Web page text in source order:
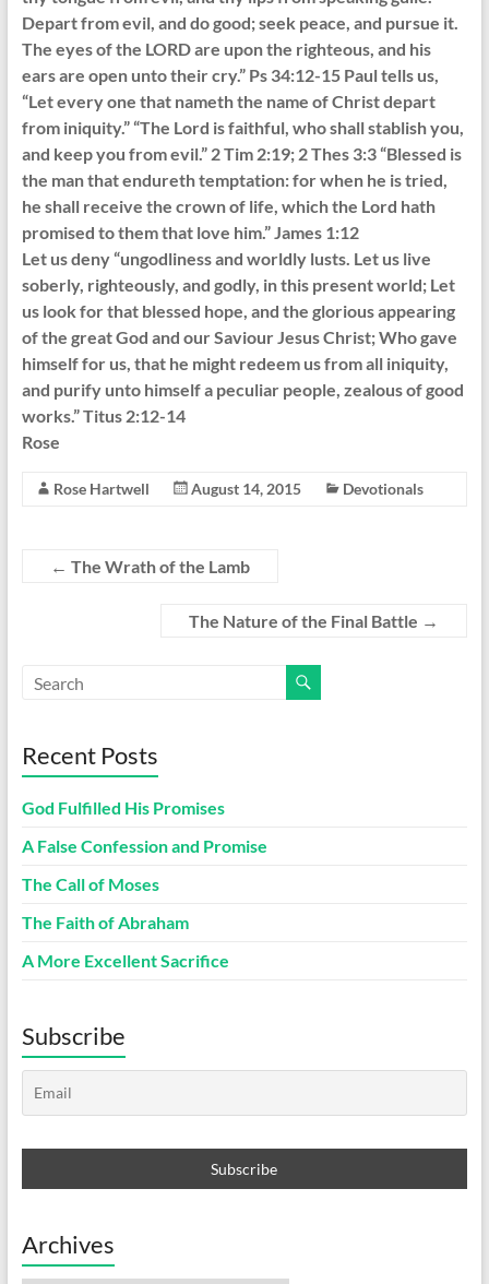
Depart from evil, and do good; seek peace, and pursue it.
The eyes of the LORD are upon the righteous, and his
ears are open unto their cry.” Ps 34:12-15 Paul tells us,
“Let every one that nameth the name of Christ depart
from iniquity.” “The Lord is faithful, who shall stablish you,
and keep you from evil.” 2 Tim 2:19; 2 Thes 3:3 “Blessed is
the man that endureth temptation: for when he is tried,
he shall receive the crown of life, which the Lord hath
promised to them that love him.” James 1:12
Let us deny “ungodliness and worldly lusts. Let us live
soberly, righteously, and godly, in this present world; Let
us look for that blessed hope, and the glorious appearing
of the great God and our Saviour Jesus Christ; Who gave
himself for us, that he might redeem us from all iniquity,
and purify unto himself a peculiar people, zealous of good
works.” Titus 2:12-14
Rose
Rose Hartwell August 14, 2015 Devotionals
← The Wrath of the Lamb
The Nature of the Final Battle →
Recent Posts
God Fulfilled His Promises
A False Confession and Promise
The Call of Moses
The Faith of Abraham
A More Excellent Sacrifice
Subscribe
Archives